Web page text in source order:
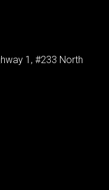
1, #233 North